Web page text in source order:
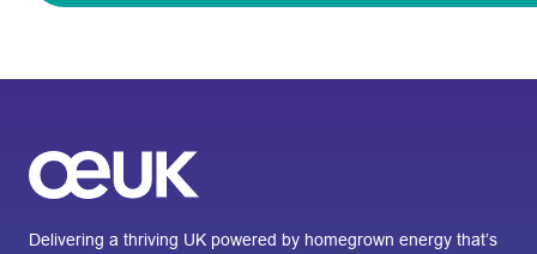
Delivering a thriving UK powered by homegrown energy that’s